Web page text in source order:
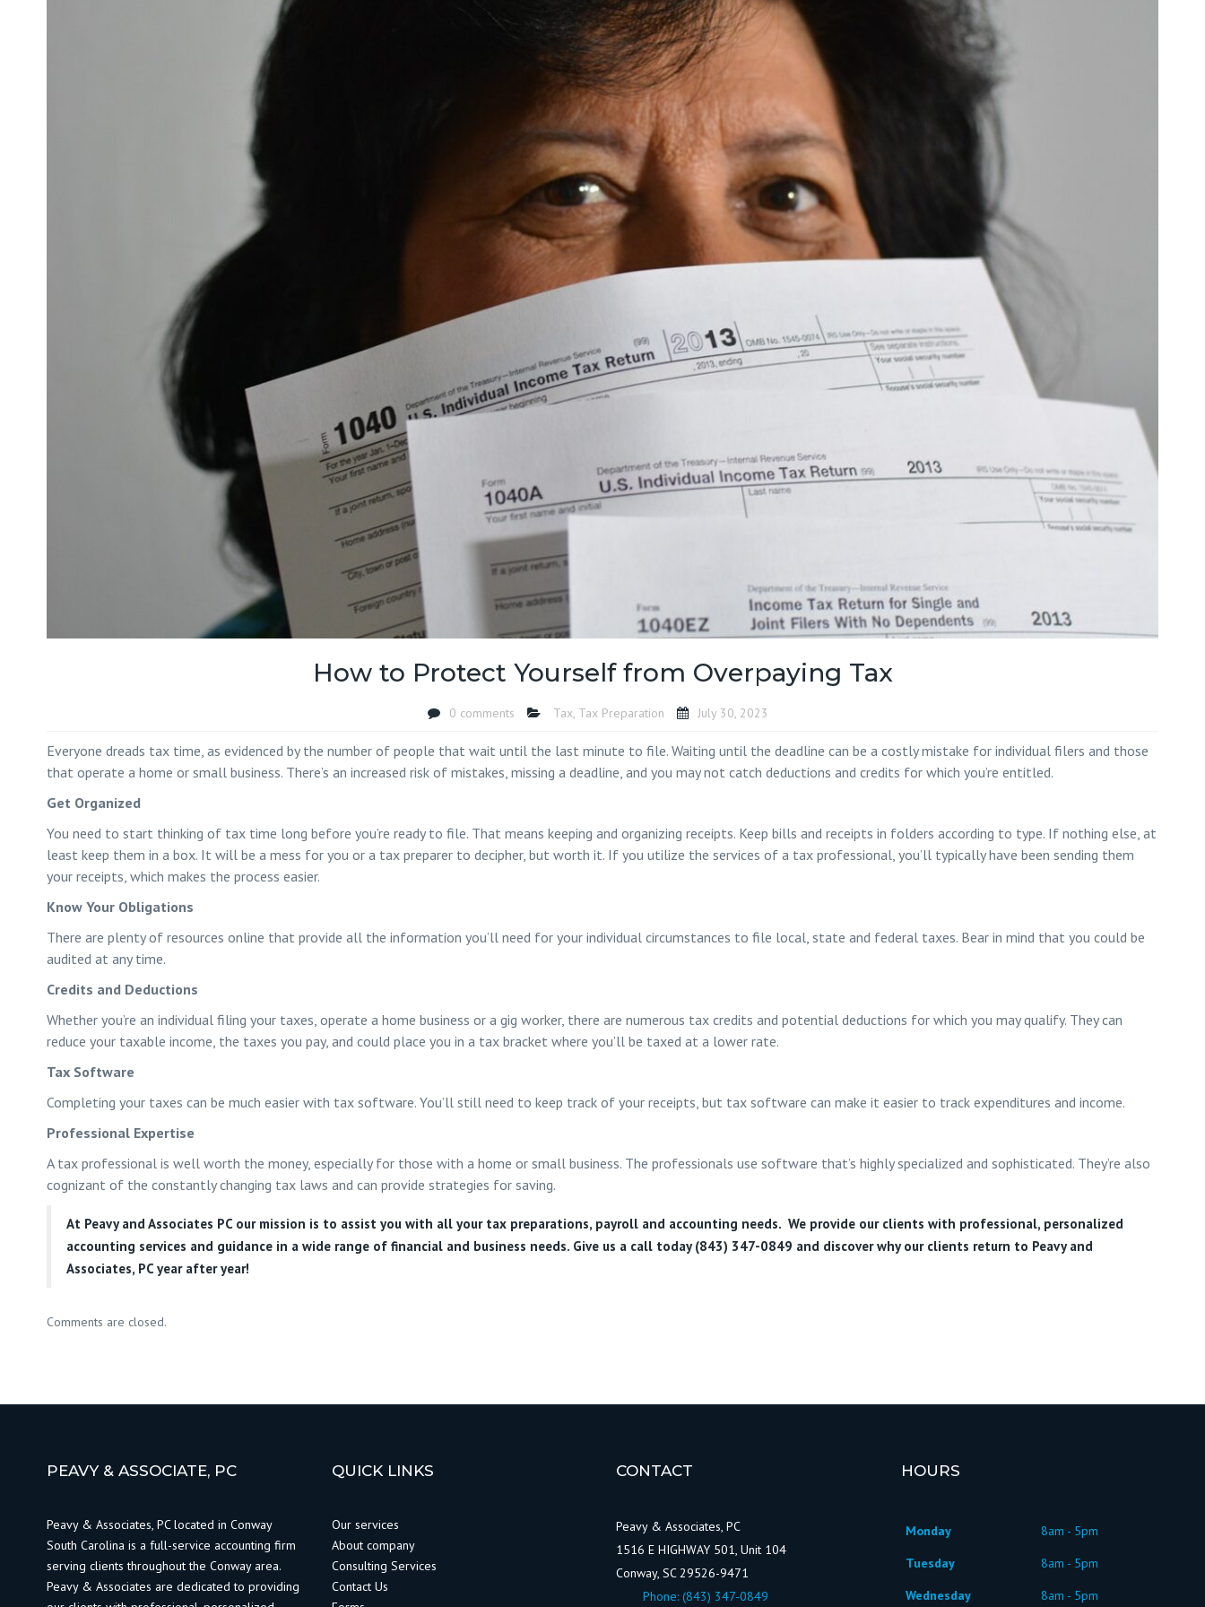
Beach SC
Accounting Firm
Briarcliffe Acres SC
Accounting Firm
Bucksville SC
Accounting Firm
Burgess SC
Accounting Firm Carolina
Forest SC
Accounting Firm
Accounting Firm
Homewood SC
Accounting Firm
Socastee SC
Accounting Firm Wilson
Landing SC
Woodbury SC
Yauhannah SC
How to Protect Yourself from Overpaying Tax
0 comments Tax, Tax Preparation July 30, 2023
Everyone dreads tax time, as evidenced by the number of people that wait until the last minute to file. Waiting until the deadline can be a costly mistake for individual filers and those
that operate a home or small business. There’s an increased risk of mistakes, missing a deadline, and you may not catch deductions and credits for which you’re entitled.
Get Organized
You need to start thinking of tax time long before you’re ready to file. That means keeping and organizing receipts. Keep bills and receipts in folders according to type. If nothing else, at
least keep them in a box. It will be a mess for you or a tax preparer to decipher, but worth it. If you utilize the services of a tax professional, you’ll typically have been sending them
your receipts, which makes the process easier.
Know Your Obligations
There are plenty of resources online that provide all the information you’ll need for your individual circumstances to file local, state and federal taxes. Bear in mind that you could be
audited at any time.
Credits and Deductions
Whether you’re an individual filing your taxes, operate a home business or a gig worker, there are numerous tax credits and potential deductions for which you may qualify. They can
reduce your taxable income, the taxes you pay, and could place you in a tax bracket where you’ll be taxed at a lower rate.
Tax Software
Completing your taxes can be much easier with tax software. You’ll still need to keep track of your receipts, but tax software can make it easier to track expenditures and income.
Professional Expertise
A tax professional is well worth the money, especially for those with a home or small business. The professionals use software that’s highly specialized and sophisticated. They’re also
cognizant of the constantly changing tax laws and can provide strategies for saving.
At Peavy and Associates PCour mission is to assist you with all your tax preparations, payroll and accounting needs. We provide our clients with professional, personalized
accounting services and guidance in a wide range of financial and business needs. Give us a call today (843) 347-0849 and discover why our clients return to Peavy and
Associates, PC year after year!
Comments are closed.
PEAVY & ASSOCIATE, PC
Peavy & Associates, PC located in Conway
South Carolina is a full-service accounting firm
serving clients throughout the Conway area.
Peavy & Associates are dedicated to providing
QUICK LINKS
Our services
About company
Consulting Services
Contact Us
CONTACT
Peavy & Associates, PC
1516 E HIGHWAY 501, Unit 104
Conway, SC 29526-9471
Phone: (843) 347-0849
HOURS
Monday
8am - 5pm
Tuesday
8am - 5pm
Wednesday
8am - 5pm